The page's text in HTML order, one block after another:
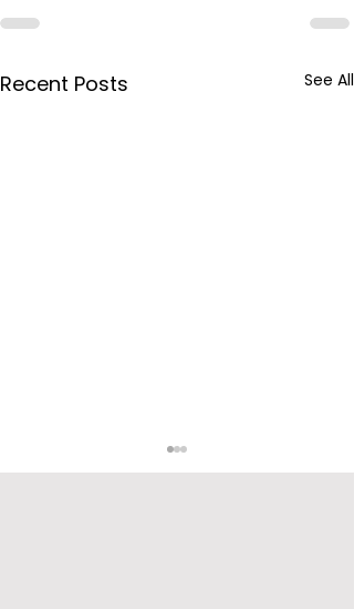
Recent Posts See All